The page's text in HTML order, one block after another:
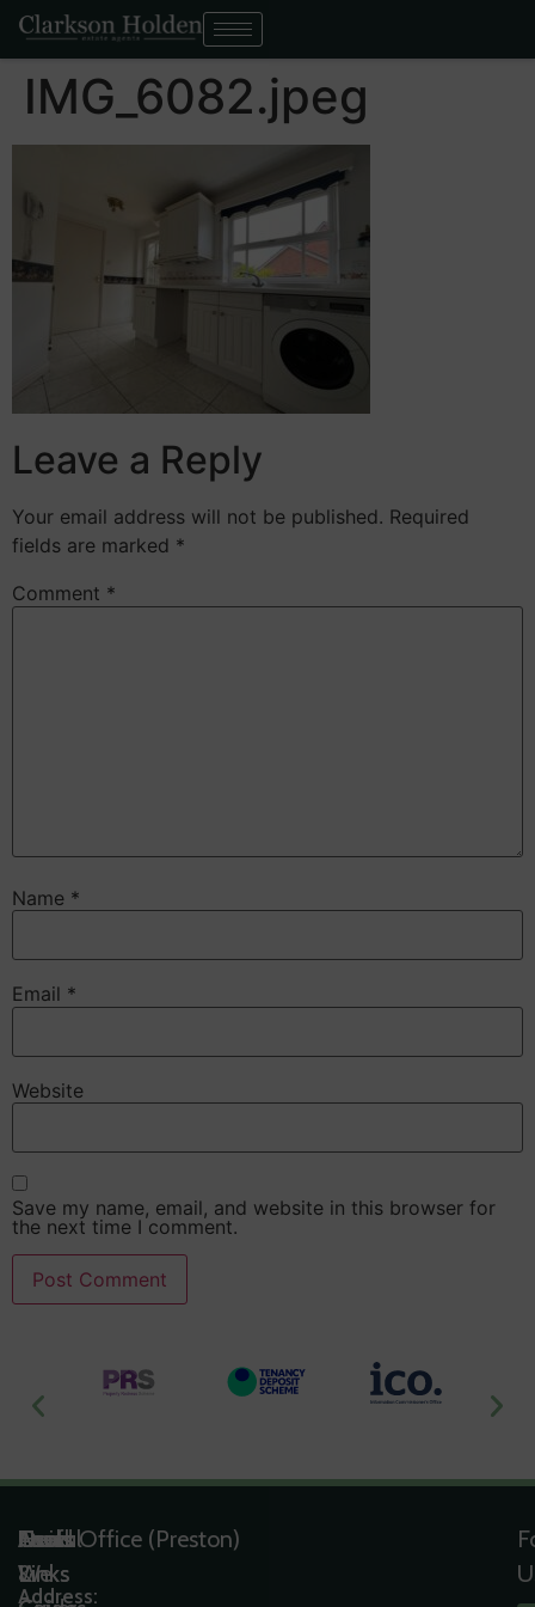
IMG_6082.jpeg
Leave a Reply
Your email address will not be published. Required
fields are marked *
Comment *
Name *
Email *
Website
Save my name, email, and website in this browser for
the next time I comment.
Useful
Links
Tools
&
Quick
Links
Areas
We
Head Office (Preston)
Address: